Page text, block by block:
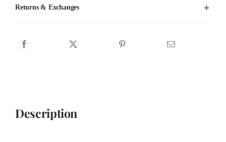
XL
quantity
Returns & Exchanges
Description